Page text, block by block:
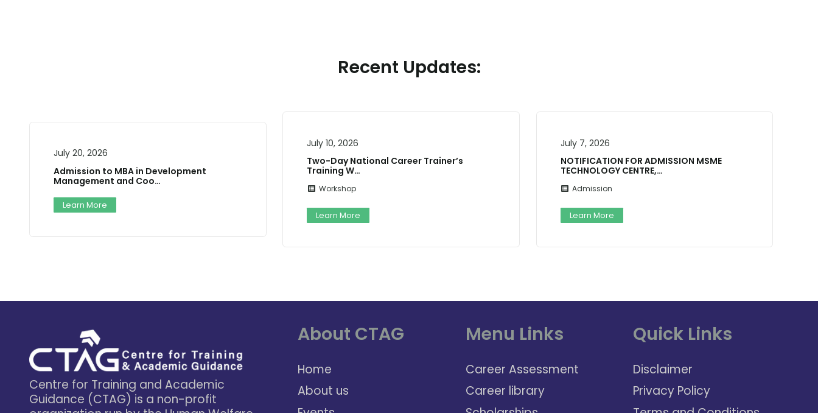
Recent Updates:
July 20, 2026
Admission to MBA in Development
Management and Coo…
Learn More
July 10, 2026
Two-Day National Career Trainer’s
Training W…
Workshop
Learn More
July 7, 2026
NOTIFICATION FOR ADMISSION MSME
TECHNOLOGY CENTRE,…
Admission
Learn More
Centre for Training and Academic
Guidance (CTAG) is a non-profit
About CTAG
Home
About us
Menu Links
Career Assessment
Career library
Quick Links
Disclaimer
Privacy Policy